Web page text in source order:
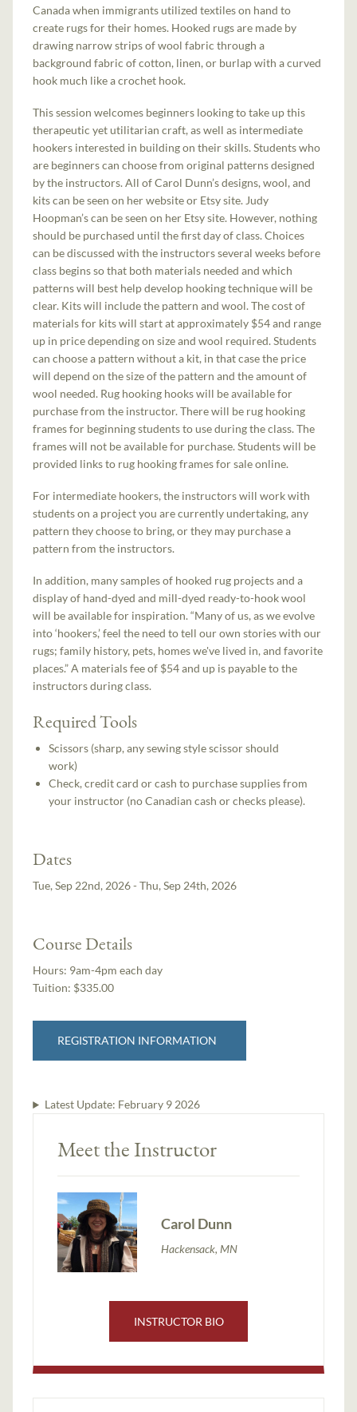
Canada when immigrants utilized textiles on hand to
create rugs for their homes. Hooked rugs are made by
drawing narrow strips of wool fabric through a
background fabric of cotton, linen, or burlap with a curved
hook much like a crochet hook.
This session welcomes beginners looking to take up this
therapeutic yet utilitarian craft, as well as intermediate
hookers interested in building on their skills. Students who
are beginners can choose from original patterns designed
by the instructors. All of Carol Dunn’s designs, wool, and
kits can be seen on her website or Etsy site. Judy
Hoopman’s can be seen on her Etsy site. However, nothing
should be purchased until the first day of class. Choices
can be discussed with the instructors several weeks before
class begins so that both materials needed and which
patterns will best help develop hooking technique will be
clear. Kits will include the pattern and wool. The cost of
materials for kits will start at approximately $54 and range
up in price depending on size and wool required. Students
can choose a pattern without a kit, in that case the price
will depend on the size of the pattern and the amount of
wool needed. Rug hooking hooks will be available for
purchase from the instructor. There will be rug hooking
frames for beginning students to use during the class. The
frames will not be available for purchase. Students will be
provided links to rug hooking frames for sale online.
For intermediate hookers, the instructors will work with
students on a project you are currently undertaking, any
pattern they choose to bring, or they may purchase a
pattern from the instructors.
In addition, many samples of hooked rug projects and a
display of hand-dyed and mill-dyed ready-to-hook wool
will be available for inspiration. “Many of us, as we evolve
into ‘hookers,’ feel the need to tell our own stories with our
rugs; family history, pets, homes we've lived in, and favorite
places.” A materials fee of $54 and up is payable to the
instructors during class.
Required Tools
Scissors (sharp, any sewing style scissor should
work)
Check, credit card or cash to purchase supplies from
your instructor (no Canadian cash or checks please).
Dates
Tue, Sep 22nd, 2026 - Thu, Sep 24th, 2026
Course Details
Hours: 9am-4pm each day
Tuition: $335.00
REGISTRATION INFORMATION
Latest Update: February 9 2026
Meet the Instructor
Carol Dunn
Hackensack, MN
INSTRUCTOR BIO